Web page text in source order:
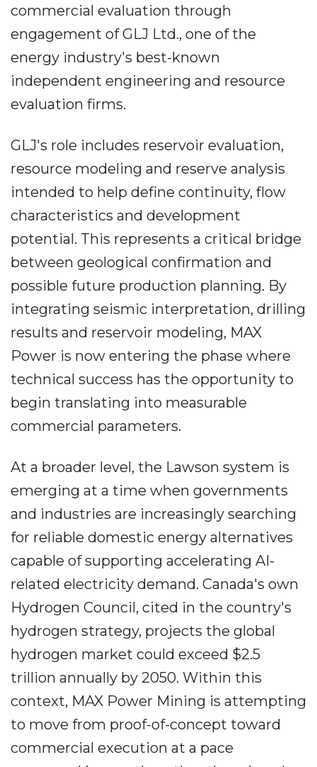
commercial evaluation through
engagement of GLJ Ltd., one of the
energy industry's best-known
independent engineering and resource
evaluation firms.
GLJ's role includes reservoir evaluation,
resource modeling and reserve analysis
intended to help define continuity, flow
characteristics and development
potential. This represents a critical bridge
between geological confirmation and
possible future production planning. By
integrating seismic interpretation, drilling
results and reservoir modeling, MAX
Power is now entering the phase where
technical success has the opportunity to
begin translating into measurable
commercial parameters.
At a broader level, the Lawson system is
emerging at a time when governments
and industries are increasingly searching
for reliable domestic energy alternatives
capable of supporting accelerating AI-
related electricity demand. Canada's own
Hydrogen Council, cited in the country's
hydrogen strategy, projects the global
hydrogen market could exceed $2.5
trillion annually by 2050. Within this
context, MAX Power Mining is attempting
to move from proof-of-concept toward
commercial execution at a pace